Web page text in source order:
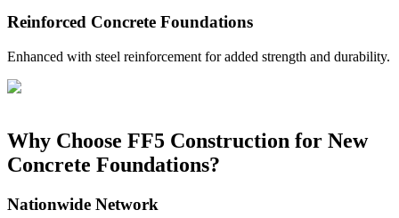
Reinforced Concrete Foundations
Enhanced with steel reinforcement for added strength and durability.
Why Choose FF5 Construction for New
Concrete Foundations?
Nationwide Network